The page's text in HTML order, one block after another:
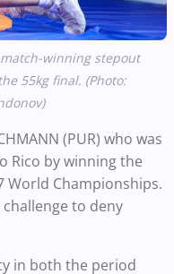
match-winning stepout
55kg final. (Photo:
(PUR) who was
Rico by winning the
World Championships.
to deny
in both the period